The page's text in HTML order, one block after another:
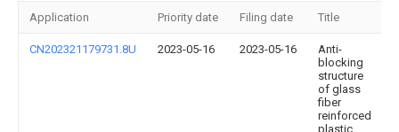
Application Priority date Filing date Title
CN202321179731.8U 2023-05-16 2023-05-16
Anti-
blocking
structure
of glass
fiber
reinforced
plastic